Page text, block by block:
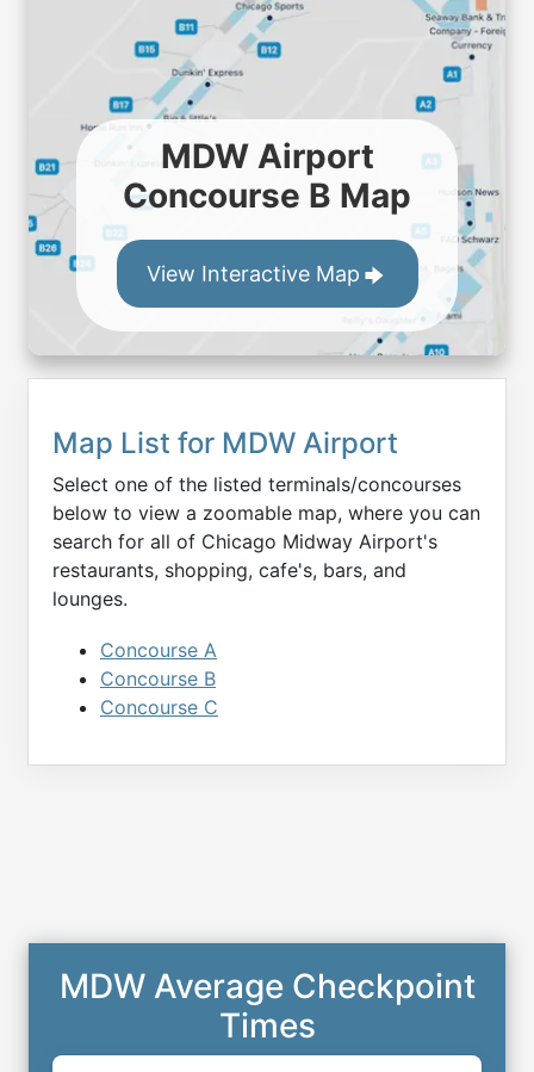
MDW Airport
Concourse B Map
View Interactive Map
Map List for MDW Airport
Select one of the listed terminals/concourses
below to view a zoomable map, where you can
search for all of Chicago Midway Airport's
restaurants, shopping, cafe's, bars, and
lounges.
Concourse A
Concourse B
Concourse C
MDW Average Checkpoint
Times